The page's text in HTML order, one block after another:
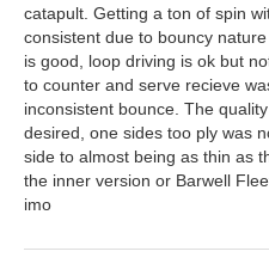
catapult. Getting a ton of spin
consistent due to bouncy
is good, loop driving is ok but
to counter and serve recieve
inconsistent bounce. The
desired, one sides too ply was
side to almost being as thin as
the inner version or Barwell
imo